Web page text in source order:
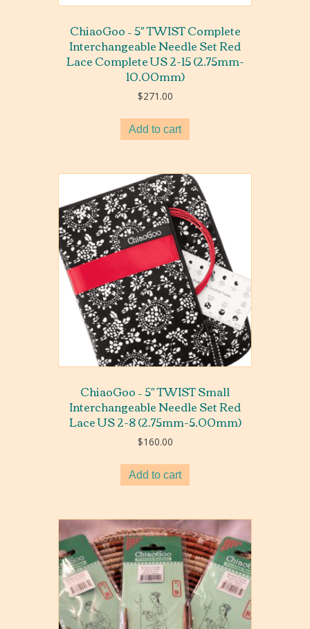
ChiaoGoo – 5″ TWIST Complete
Interchangeable Needle Set Red
Lace Complete US 2-15 (2.75mm-
10.00mm)
$271.00
Add to cart
ChiaoGoo – 5″ TWIST Small
Interchangeable Needle Set Red
Lace US 2-8 (2.75mm-5.00mm)
$160.00
Add to cart